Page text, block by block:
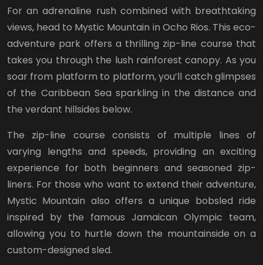
For an adrenaline rush combined with breathtaking
views, head to Mystic Mountain in Ocho Rios. This eco-
adventure park offers a thrilling zip-line course that
takes you through the lush rainforest canopy. As you
soar from platform to platform, you’ll catch glimpses
of the Caribbean Sea sparkling in the distance and
the verdant hillsides below.
The zip-line course consists of multiple lines of
varying lengths and speeds, providing an exciting
experience for both beginners and seasoned zip-
liners. For those who want to extend their adventure,
Mystic Mountain also offers a unique bobsled ride
inspired by the famous Jamaican Olympic team,
allowing you to hurtle down the mountainside on a
custom-designed sled.